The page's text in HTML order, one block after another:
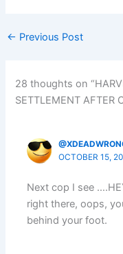
← Previous Post
28 thoughts on
SETTLEMENT AFTER
OCTOBER 15,
Next cop I see
right there, oops,
behind your foot.